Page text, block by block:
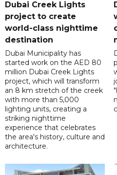
Dubai Creek Lights
project to create
world-class nighttime
destination
Dubai Municipality has
started work on the AED 80
million Dubai Creek Lights
project, which will transform
an 8 km stretch of the creek
with more than 5,000
lighting units, creating a
striking nighttime
experience that celebrates
the area's history, culture and
architecture.